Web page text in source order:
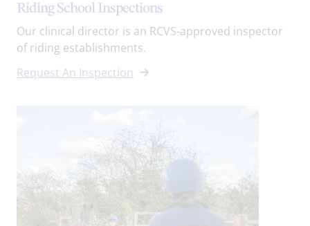
Riding School Inspections
Our clinical director is an RCVS-approved inspector
of riding establishments.
Request An Inspection